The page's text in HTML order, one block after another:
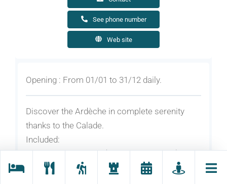
Opening : From 01/01 to 31/12 daily.
Discover the Ardèche in complete serenity
thanks to the Calade.
Included:
2 nights for 2 people (breakfast included)
1 sauna session for 2 people or 1 session
See phone number
Web site